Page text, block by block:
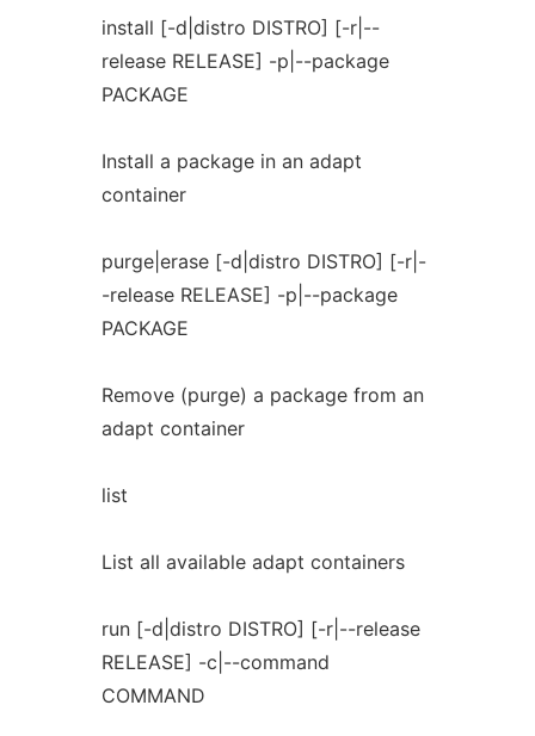
install [-d|distro DISTRO] [-r|--
release RELEASE] -p|--package
PACKAGE
Install a package in an adapt
container
purge|erase [-d|distro DISTRO] [-r|-
-release RELEASE] -p|--package
PACKAGE
Remove (purge) a package from an
adapt container
list
List all available adapt containers
run [-d|distro DISTRO] [-r|--release
RELEASE] -c|--command
COMMAND